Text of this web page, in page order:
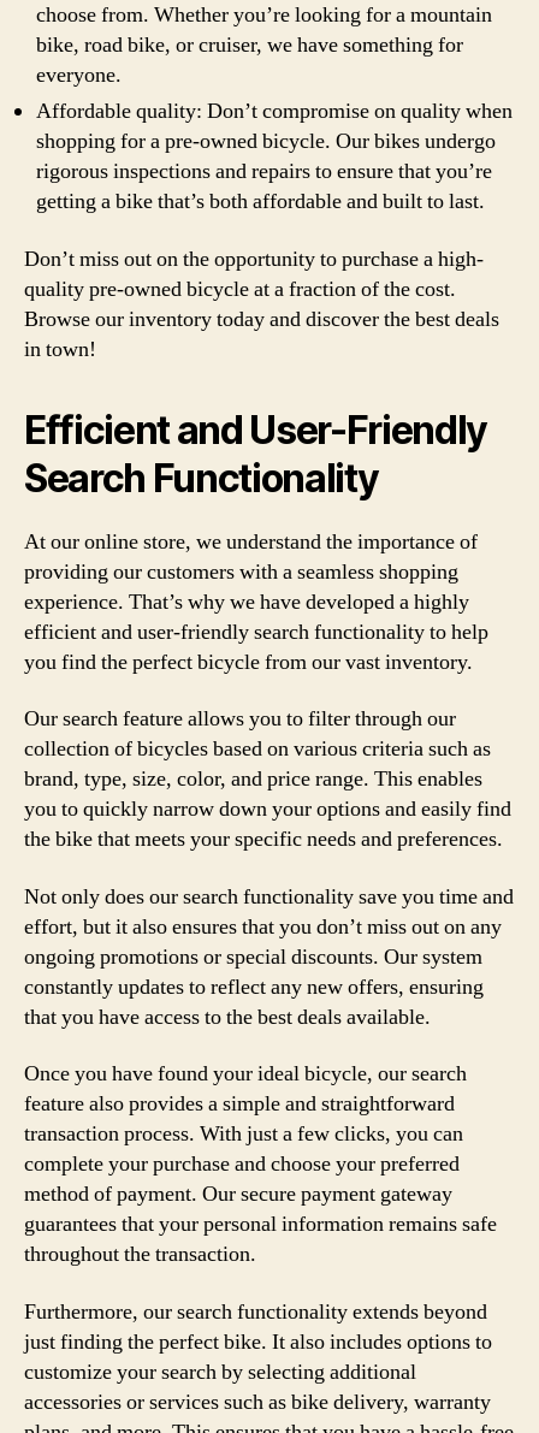
choose from. Whether you’re looking for a mountain
bike, road bike, or cruiser, we have something for
everyone.
Affordable quality: Don’t compromise on quality when
shopping for a pre-owned bicycle. Our bikes undergo
rigorous inspections and repairs to ensure that you’re
getting a bike that’s both affordable and built to last.
Don’t miss out on the opportunity to purchase a high-
quality pre-owned bicycle at a fraction of the cost.
Browse our inventory today and discover the best deals
in town!
Efficient and User-Friendly
Search Functionality
At our online store, we understand the importance of
providing our customers with a seamless shopping
experience. That’s why we have developed a highly
efficient and user-friendly search functionality to help
you find the perfect bicycle from our vast inventory.
Our search feature allows you to filter through our
collection of bicycles based on various criteria such as
brand, type, size, color, and price range. This enables
you to quickly narrow down your options and easily find
the bike that meets your specific needs and preferences.
Not only does our search functionality save you time and
effort, but it also ensures that you don’t miss out on any
ongoing promotions or special discounts. Our system
constantly updates to reflect any new offers, ensuring
that you have access to the best deals available.
Once you have found your ideal bicycle, our search
feature also provides a simple and straightforward
transaction process. With just a few clicks, you can
complete your purchase and choose your preferred
method of payment. Our secure payment gateway
guarantees that your personal information remains safe
throughout the transaction.
Furthermore, our search functionality extends beyond
just finding the perfect bike. It also includes options to
customize your search by selecting additional
accessories or services such as bike delivery, warranty